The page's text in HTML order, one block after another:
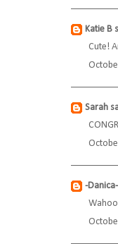
Katie B
Cute!
Sarah
-Danica-